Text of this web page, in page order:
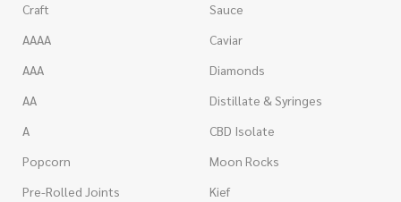
Craft
AAAA
AAA
AA
A
Popcorn
Pre-Rolled Joints
Sauce
Caviar
Diamonds
Distillate & Syringes
CBD Isolate
Moon Rocks
Kief